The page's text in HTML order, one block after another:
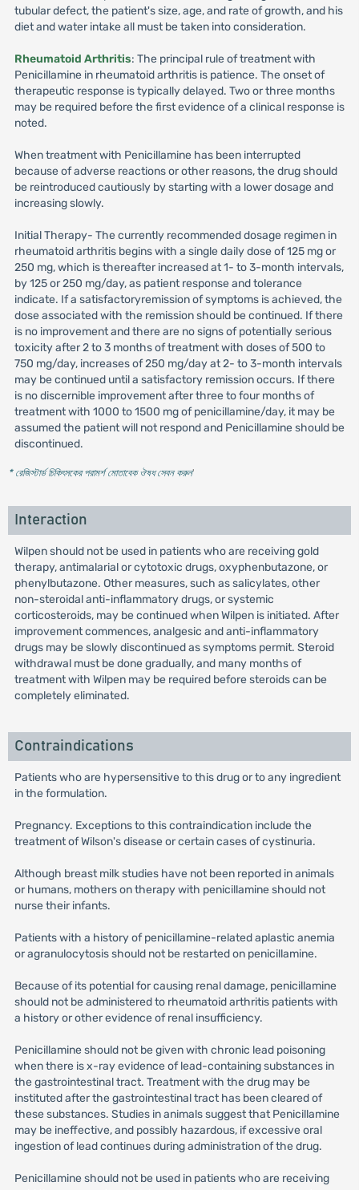
tubular defect, the patient's size, age, and rate of growth, and his
diet and water intake all must be taken into consideration.
Rheumatoid Arthritis: The principal rule of treatment with
Penicillamine in rheumatoid arthritis is patience. The onset of
therapeutic response is typically delayed. Two or three months
may be required before the first evidence of a clinical response is
noted.
When treatment with Penicillamine has been interrupted
because of adverse reactions or other reasons, the drug should
be reintroduced cautiously by starting with a lower dosage and
increasing slowly.
Initial Therapy- The currently recommended dosage regimen in
rheumatoid arthritis begins with a single daily dose of 125 mg or
250 mg, which is thereafter increased at 1- to 3-month intervals,
by 125 or 250 mg/day, as patient response and tolerance
indicate. If a satisfactoryremission of symptoms is achieved, the
dose associated with the remission should be continued. If there
is no improvement and there are no signs of potentially serious
toxicity after 2 to 3 months of treatment with doses of 500 to
750 mg/day, increases of 250 mg/day at 2- to 3-month intervals
may be continued until a satisfactory remission occurs. If there
is no discernible improvement after three to four months of
treatment with 1000 to 1500 mg of penicillamine/day, it may be
assumed the patient will not respond and Penicillamine should be
discontinued.
* রেজিস্টার্ড চিকিৎসকের পরামর্শ মোতাবেক ঔষধ সেবন করুন'
Interaction
Wilpen should not be used in patients who are receiving gold
therapy, antimalarial or cytotoxic drugs, oxyphenbutazone, or
phenylbutazone. Other measures, such as salicylates, other
non-steroidal anti-inflammatory drugs, or systemic
corticosteroids, may be continued when Wilpen is initiated. After
improvement commences, analgesic and anti-inflammatory
drugs may be slowly discontinued as symptoms permit. Steroid
withdrawal must be done gradually, and many months of
treatment with Wilpen may be required before steroids can be
completely eliminated.
Contraindications
Patients who are hypersensitive to this drug or to any ingredient
in the formulation.
Pregnancy. Exceptions to this contraindication include the
treatment of Wilson's disease or certain cases of cystinuria.
Although breast milk studies have not been reported in animals
or humans, mothers on therapy with penicillamine should not
nurse their infants.
Patients with a history of penicillamine-related aplastic anemia
or agranulocytosis should not be restarted on penicillamine.
Because of its potential for causing renal damage, penicillamine
should not be administered to rheumatoid arthritis patients with
a history or other evidence of renal insufficiency.
Penicillamine should not be given with chronic lead poisoning
when there is x-ray evidence of lead-containing substances in
the gastrointestinal tract. Treatment with the drug may be
instituted after the gastrointestinal tract has been cleared of
these substances. Studies in animals suggest that Penicillamine
may be ineffective, and possibly hazardous, if excessive oral
ingestion of lead continues during administration of the drug.
Penicillamine should not be used in patients who are receiving